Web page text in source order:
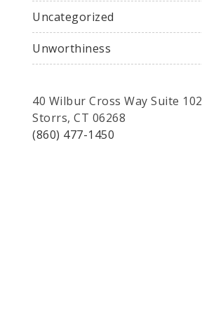
Uncategorized
Unworthiness
40 Wilbur Cross Way Suite 102
Storrs, CT 06268
(860) 477-1450